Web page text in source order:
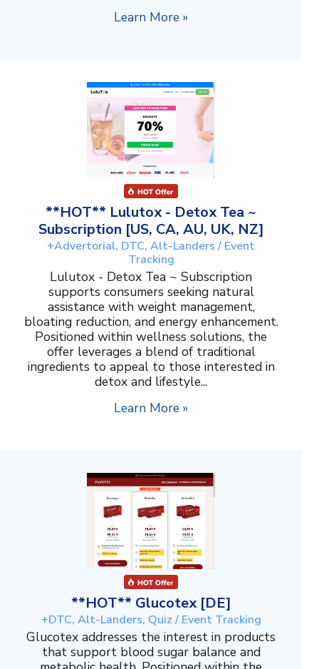
Learn More »
**HOT** Lulutox - Detox Tea ~
Subscription [US, CA, AU, UK, NZ]
+Advertorial, DTC, Alt-Landers / Event
Tracking
Lulutox - Detox Tea ~ Subscription
supports consumers seeking natural
assistance with weight management,
bloating reduction, and energy enhancement.
Positioned within wellness solutions, the
offer leverages a blend of traditional
ingredients to appeal to those interested in
detox and lifestyle...
Learn More »
**HOT** Glucotex [DE]
+DTC, Alt-Landers, Quiz / Event Tracking
Glucotex addresses the interest in products
that support blood sugar balance and